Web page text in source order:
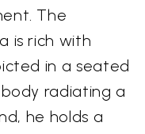
The
is rich with
in a seated
radiating a
he holds a